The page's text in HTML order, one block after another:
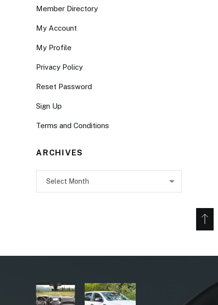
Member Directory
My Account
My Profile
Privacy Policy
Reset Password
Sign Up
Terms and Conditions
ARCHIVES